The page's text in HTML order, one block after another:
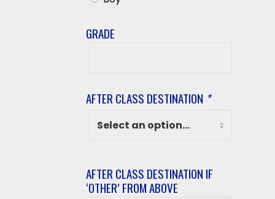
GRADE
AFTER CLASS DESTINATION *
AFTER CLASS DESTINATION IF
‘OTHER’ FROM ABOVE